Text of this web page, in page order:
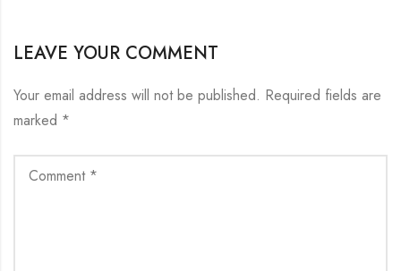
LEAVE YOUR COMMENT
Your email address will not be published. Required fields are
marked *